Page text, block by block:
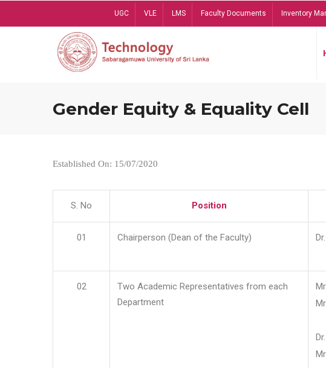
UGC VLE LMS Faculty Documents Inventory
Gender Equity & Equality Cell
Established On: 15/07/2020
S. No Position
01 Chairperson (Dean of the Faculty)
02
Two Academic Representatives from each
Department